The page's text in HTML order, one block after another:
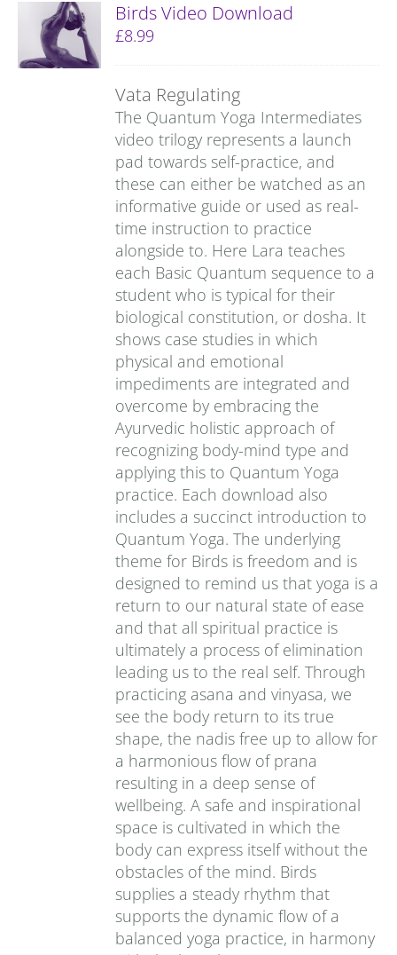
Birds Video Download
£8.99
Vata Regulating
The Quantum Yoga Intermediates
video trilogy represents a launch
pad towards self-practice, and
these can either be watched as an
informative guide or used as real-
time instruction to practice
alongside to. Here Lara teaches
each Basic Quantum sequence to a
student who is typical for their
biological constitution, or dosha. It
shows case studies in which
physical and emotional
impediments are integrated and
overcome by embracing the
Ayurvedic holistic approach of
recognizing body-mind type and
applying this to Quantum Yoga
practice. Each download also
includes a succinct introduction to
Quantum Yoga. The underlying
theme for Birds is freedom and is
designed to remind us that yoga is a
return to our natural state of ease
and that all spiritual practice is
ultimately a process of elimination
leading us to the real self. Through
practicing asana and vinyasa, we
see the body return to its true
shape, the nadis free up to allow for
a harmonious flow of prana
resulting in a deep sense of
wellbeing. A safe and inspirational
space is cultivated in which the
body can express itself without the
obstacles of the mind. Birds
supplies a steady rhythm that
supports the dynamic flow of a
balanced yoga practice, in harmony